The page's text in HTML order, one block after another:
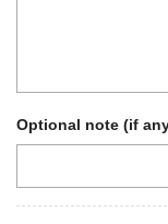
Optional note (if